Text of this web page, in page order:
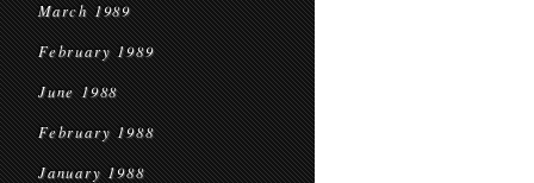
March 1989
February 1989
June 1988
February 1988
January 1988